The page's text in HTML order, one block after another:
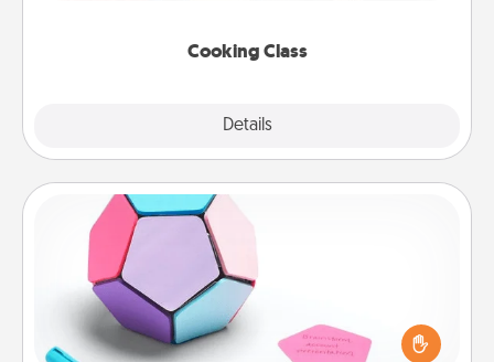
Cooking Class
Details
Sticky Memo Ball
Take turns writing your favorite expressions of
touches on each sticky note of the memo ball. Then
play a game—rolling the memo ball and doing